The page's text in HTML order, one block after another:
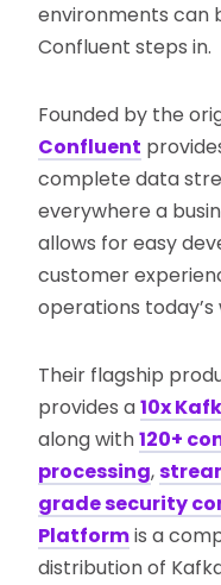
environments can
Confluent steps in.
Founded by the
Confluent
complete data
everywhere a
allows for easy
customer
operations
Their flagship
provides a10x
along with120+
processing,
grade security
Platformis a
distribution of